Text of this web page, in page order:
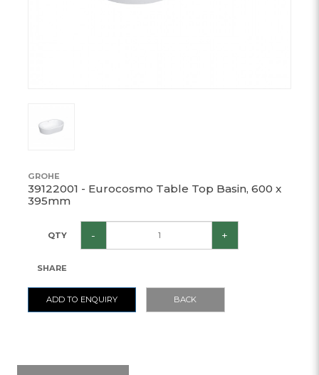
GROHE
39122001 - Eurocosmo Table Top Basin, 600 x
395mm
QTY - +
SHARE
ADD TO ENQUIRY BACK